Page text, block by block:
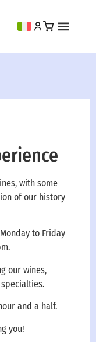
with some
of our history
to Friday
our wines,
and a half.
you!